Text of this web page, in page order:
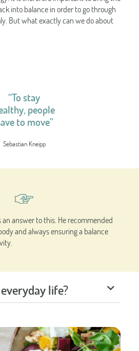
into balance in order to go through
But what exactly can we do about
“To stay
people
to move”
Sebastian Kneipp
an answer to this. He recommended
and always ensuring a balance
life?